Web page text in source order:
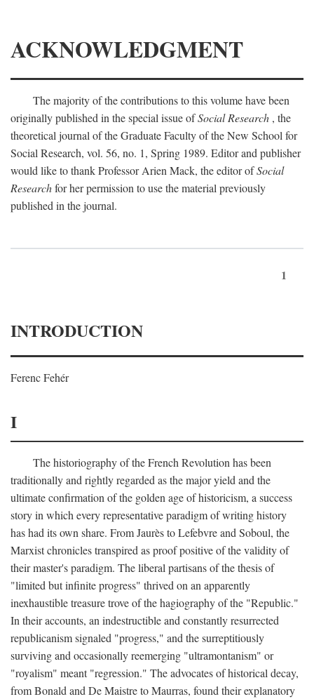
ACKNOWLEDGMENT
The majority of the contributions to this volume have been
originally published in the special issue ofSocial Research , the
theoretical journal of the Graduate Faculty of the New School for
Social Research, vol. 56, no. 1, Spring 1989. Editor and publisher
would like to thank Professor Arien Mack, the editor ofSocial
Researchfor her permission to use the material previously
published in the journal.
1
INTRODUCTION
Ferenc Fehér
I
The historiography of the French Revolution has been
traditionally and rightly regarded as the major yield and the
ultimate confirmation of the golden age of historicism, a success
story in which every representative paradigm of writing history
has had its own share. From Jaurès to Lefebvre and Soboul, the
Marxist chronicles transpired as proof positive of the validity of
their master's paradigm. The liberal partisans of the thesis of
"limited but infinite progress" thrived on an apparently
inexhaustible treasure trove of the hagiography of the "Republic."
In their accounts, an indestructible and constantly resurrected
republicanism signaled "progress," and the surreptitiously
surviving and occasionally reemerging "ultramontanism" or
"royalism" meant "regression." The advocates of historical decay,
from Bonald and De Maistre to Maurras, found their explanatory